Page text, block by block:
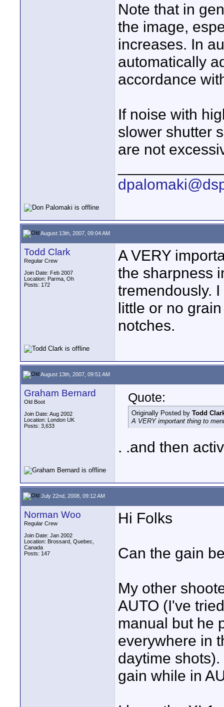
Note that in
the image,
increases. In
automatically
accordance
If noise with
slower shutter
are not
August 13th, 2007, 09:04 AM
Todd Clark
Regular Crew
Join Date: Feb 2007
Location: Parma, Oh
Posts: 172
A VERY
the sharpness
tremendously.
little or no
notches.
August 13th, 2007, 09:51 AM
Graham Bernard
Old Boot
Join Date: Aug 2002
Location: London UK
Posts: 3,633
Quote:
Originally Posted by Todd
A VERY important thing to
. .and then
July 22nd, 2008, 09:12 AM
Norman Woo
Regular Crew
Join Date: Jan 2002
Location: Brossard, Quebec,
Canada
Posts: 147
Hi Folks
Can the gain
My other
AUTO (I've
manual but he
everywhere in
daytime
gain while in